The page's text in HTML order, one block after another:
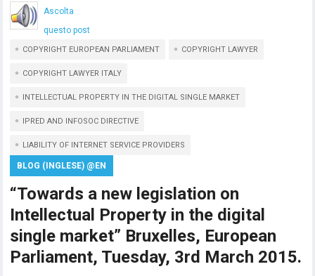
Ascolta
questo post
COPYRIGHT EUROPEAN PARLIAMENT COPYRIGHT LAWYER
COPYRIGHT LAWYER ITALY
INTELLECTUAL PROPERTY IN THE DIGITAL SINGLE MARKET
IPRED AND INFOSOC DIRECTIVE
LIABILITY OF INTERNET SERVICE PROVIDERS
BLOG (INGLESE) @EN
“Towards a new legislation on
Intellectual Property in the digital
single market” Bruxelles, European
Parliament, Tuesday, 3rd March 2015.